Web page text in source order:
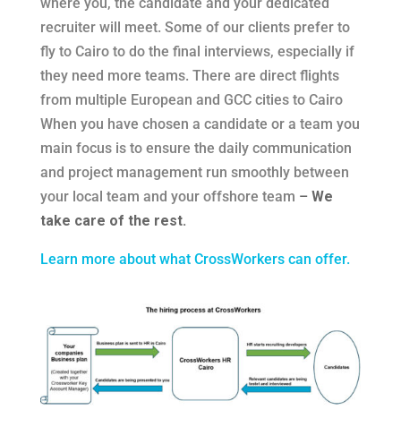
recruiter will meet. Some of our clients prefer to
fly to Cairo to do the final interviews, especially if
they need more teams. There are direct flights
from multiple European and GCC cities to Cairo
When you have chosen a candidate or a team you
main focus is to ensure the daily communication
and project management run smoothly between
your local team and your offshore team – We
take care of the rest.
Learn more about what CrossWorkers can offer.